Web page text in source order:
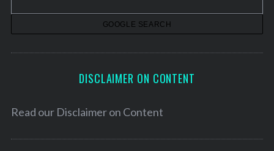
DISCLAIMER ON CONTENT
Read our Disclaimer on Content